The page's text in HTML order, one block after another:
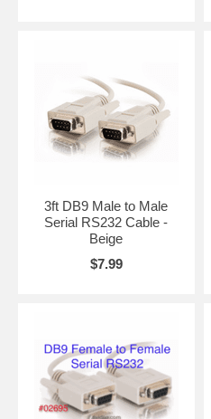
3ft DB9 Male to Male
Serial RS232 Cable -
Beige
$7.99